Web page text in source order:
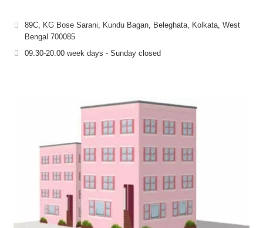
89C, KG Bose Sarani, Kundu Bagan, Beleghata, Kolkata, West
Bengal 700085
09.30-20.00 week days - Sunday closed